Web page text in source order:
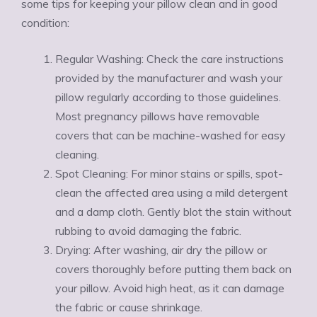
some tips for keeping your pillow clean and in good
condition:
Regular Washing: Check the care instructions
provided by the manufacturer and wash your
pillow regularly according to those guidelines.
Most pregnancy pillows have removable
covers that can be machine-washed for easy
cleaning.
Spot Cleaning: For minor stains or spills, spot-
clean the affected area using a mild detergent
and a damp cloth. Gently blot the stain without
rubbing to avoid damaging the fabric.
Drying: After washing, air dry the pillow or
covers thoroughly before putting them back on
your pillow. Avoid high heat, as it can damage
the fabric or cause shrinkage.